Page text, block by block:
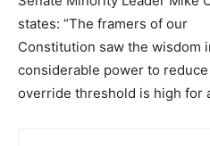
states: “The framers of our
Constitution saw the wisdom
considerable power to
override threshold is high for